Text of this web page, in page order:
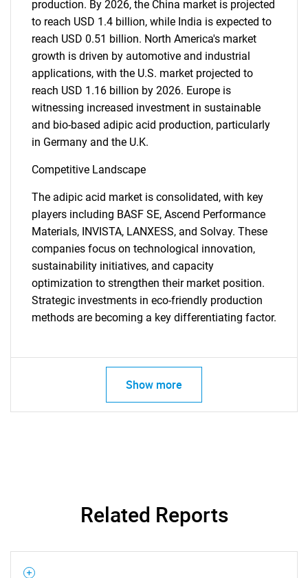
What are you looking
for?
Need help finding what you are looking for?
production. By 2026, the China market is projected
to reach USD 1.4 billion, while India is expected to
reach USD 0.51 billion. North America's market
growth is driven by automotive and industrial
applications, with the U.S. market projected to
reach USD 1.16 billion by 2026. Europe is
witnessing increased investment in sustainable
and bio-based adipic acid production, particularly
in Germany and the U.K.
Competitive Landscape
The adipic acid market is consolidated, with key
players including BASF SE, Ascend Performance
Materials, INVISTA, LANXESS, and Solvay. These
companies focus on technological innovation,
sustainability initiatives, and capacity
optimization to strengthen their market position.
Strategic investments in eco-friendly production
methods are becoming a key differentiating factor.
Show more
Related Reports